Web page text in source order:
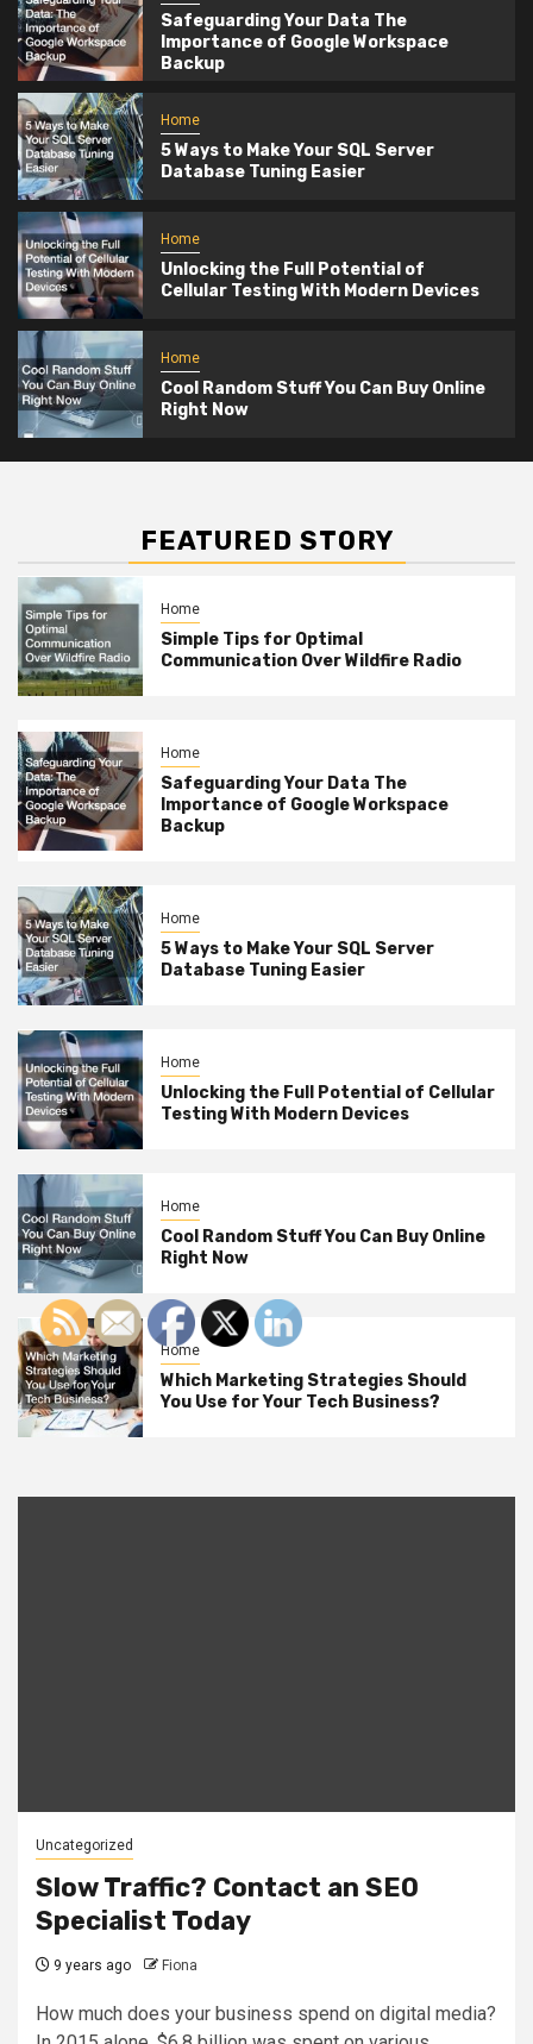
Safeguarding Your Data The
Importance of Google Workspace
Backup
Home
5 Ways to Make Your SQL Server
Database Tuning Easier
Home
Unlocking the Full Potential of
Cellular Testing With Modern Devices
Home
Cool Random Stuff You Can Buy Online
Right Now
FEATURED STORY
Home
Simple Tips for Optimal
Communication Over Wildfire Radio
Home
Safeguarding Your Data The
Importance of Google Workspace
Backup
Home
5 Ways to Make Your SQL Server
Database Tuning Easier
Home
Unlocking the Full Potential of Cellular
Testing With Modern Devices
Home
Cool Random Stuff You Can Buy Online
Right Now
Home
Which Marketing Strategies Should
You Use for Your Tech Business?
Uncategorized
Slow Traffic? Contact an SEO
Specialist Today
9 years ago Fiona
How much does your business spend on digital media?